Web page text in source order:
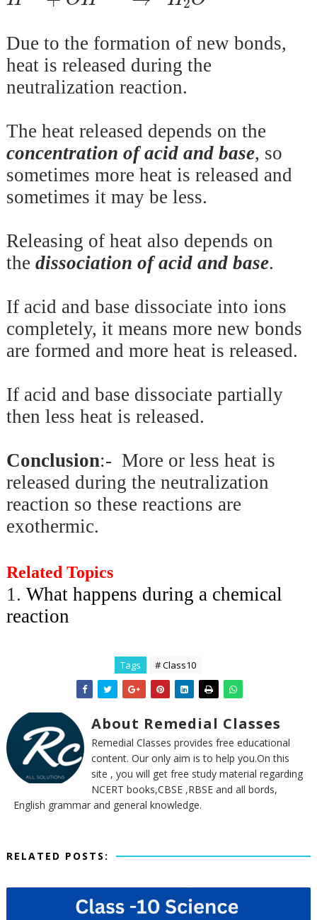
2
Due to the formation of new bonds,
heat is released during the
neutralization reaction.
The heat released depends on the
concentration of acid and base, so
sometimes more heat is released and
sometimes it may be less.
Releasing of heat also depends on
the dissociation of acid and base.
If acid and base dissociate into ions
completely, it means more new bonds
are formed and more heat is released.
If acid and base dissociate partially
then less heat is released.
Conclusion:- More or less heat is
released during the neutralization
reaction so these reactions are
exothermic.
Related Topics
1. What happens during a chemical
reaction
Tags # Class10
About Remedial Classes
Remedial Classes provides free educational
content. Our only aim is to help you.On this
site , you will get free study material regarding
NCERT books,CBSE ,RBSE and all bords,
English grammar and general knowledge.
RELATED POSTS: